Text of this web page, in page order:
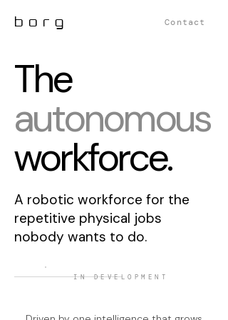
borg Contact
The
autonomous
workforce.
A robotic workforce for the
repetitive physical jobs
nobody wants to do.
IN DEVELOPMENT